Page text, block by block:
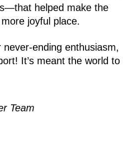
helped make the
joyful place.
ending enthusiasm,
It’s meant the world to
Team